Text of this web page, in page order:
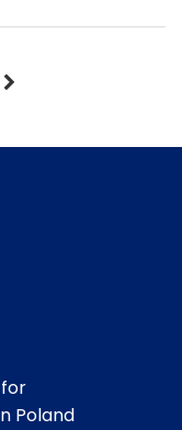
Poland